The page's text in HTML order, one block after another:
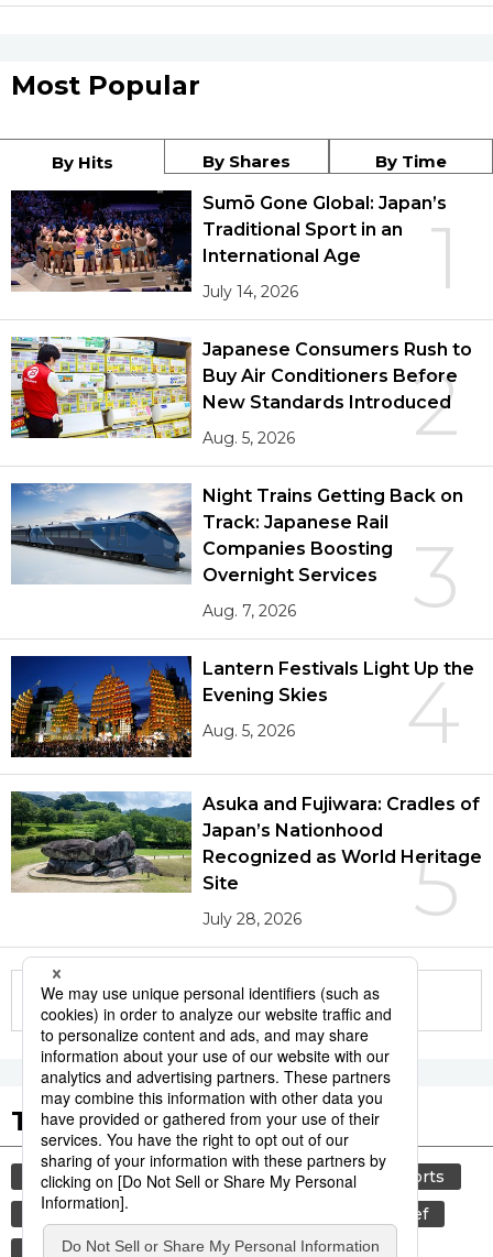
Most Popular
By Hits By Shares By Time
1
Sumō Gone Global: Japan’s
Traditional Sport in an
International Age
July 14, 2026
2
Japanese Consumers Rush to
Buy Air Conditioners Before
New Standards Introduced
Aug. 5, 2026
3
Night Trains Getting Back on
Track: Japanese Rail
Companies Boosting
Overnight Services
Aug. 7, 2026
4
Lantern Festivals Light Up the
Evening Skies
Aug. 5, 2026
5
Asuka and Fujiwara: Cradles of
Japan’s Nationhood
Recognized as World Heritage
Site
July 28, 2026
More in this series
Tags to Watch
culture lifestyle food and drink
sports
sumō
food
beef
washoku